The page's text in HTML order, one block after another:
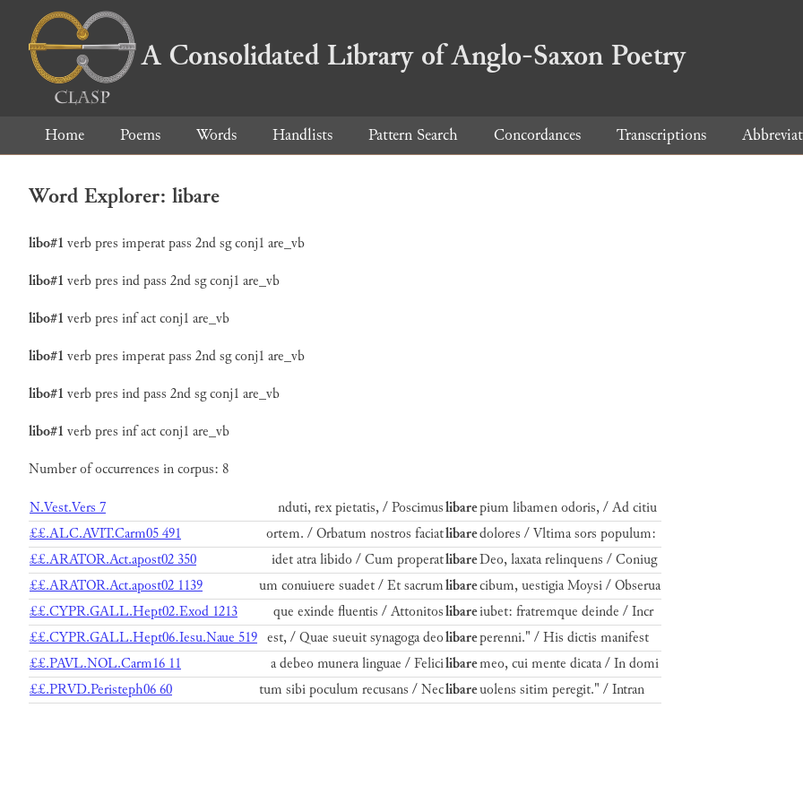
A Consolidated Library of Anglo-Saxon Poetry
Home Poems Words Handlists Pattern Search Concordances Transcriptions
Word Explorer: libare
libo#1 verbpres imperatpass 2ndsgconj1 are_vb
libo#1 verbpres indpass 2ndsgconj1 are_vb
libo#1 verbpres infactconj1 are_vb
libo#1 verbpres imperatpass 2ndsgconj1 are_vb
libo#1 verbpres indpass 2ndsgconj1 are_vb
libo#1 verbpres infactconj1 are_vb
Number of occurrences in corpus: 8
N.Vest.Vers 7
nduti, rex pietatis, / Poscimuslibarepium libamen odoris, / Ad citiu
££.ALC.AVIT.Carm05 491
ortem. / Orbatum nostros faciatlibaredolores / Vltima sors populum:
££.ARATOR.Act.apost02 350
idet atra libido / Cum properatlibareDeo, laxata relinquens / Coniug
££.ARATOR.Act.apost02 1139
um conuiuere suadet / Et sacrumlibarecibum, uestigia Moysi / Obserua
££.CYPR.GALL.Hept02.Exod 1213
que exinde fluentis / Attonitoslibareiubet: fratremque deinde / Incr
££.CYPR.GALL.Hept06.Iesu.Naue 519 est, / Quae sueuit synagoga deolibareperenni." / His dictis manifest
££.PAVL.NOL.Carm16 11
a debeo munera linguae / Felicilibaremeo, cui mente dicata / In domi
££.PRVD.Peristeph06 60
tum sibi poculum recusans / Neclibareuolens sitim peregit." / Intran